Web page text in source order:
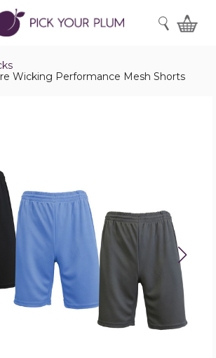
SEARCH
Wicking Performance Mesh Shorts
3-
Pack
Moisture
Wicking
Performance
Mesh